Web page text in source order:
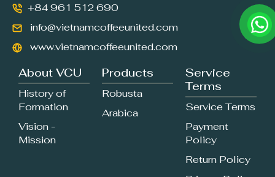
+84 961 512 690
info@vietnamcoffeeunited.com
www.vietnamcoffeeunited.com
About VCU
History of
Formation
Vision -
Mission
Products
Robusta
Arabica
Service
Terms
Service Terms
Payment
Policy
Return Policy